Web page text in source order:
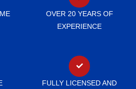
OVER 20 YEARS OF
EXPERIENCE
FULLY LICENSED AND